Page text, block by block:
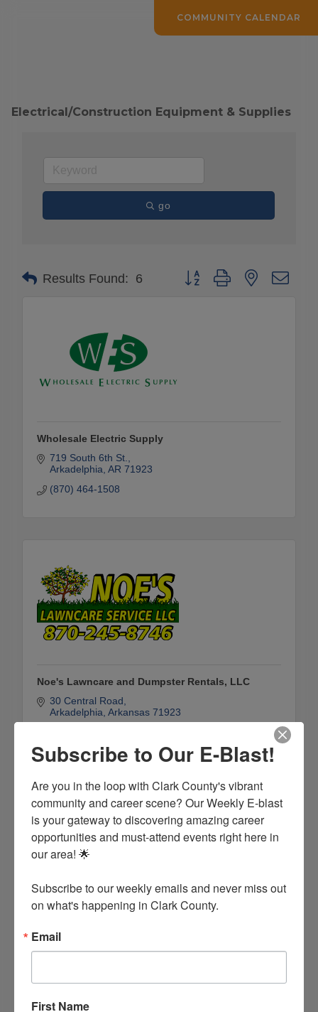
Electrical/Construction Equipment & Supplies
go
Results Found: 6 Button group with nested
Wholesale Electric Supply
719 South 6th St.
Arkadelphia AR 71923
(870) 464-1508
Noe's Lawncare and Dumpster Rentals, LLC
30 Central Road
Arkadelphia Arkansas 71923
109 Birch Cove
Arkadelphia Arkansas 71923
COMMUNITY CALENDAR
Subscribe to Our E-Blast!
Are you in the loop with Clark County's vibrant
community and career scene? Our Weekly E-blast
is your gateway to discovering amazing career
opportunities and must-attend events right here in
our area! 🌟
Subscribe to our weekly emails and never miss out
on what's happening in Clark County.
Email
First Name